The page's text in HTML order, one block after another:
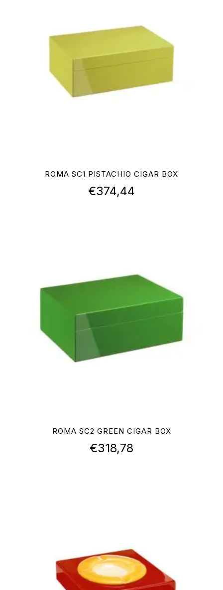
ROMA SC1 PISTACHIO CIGAR BOX
€374,44
ROMA SC2 GREEN CIGAR BOX
€318,78